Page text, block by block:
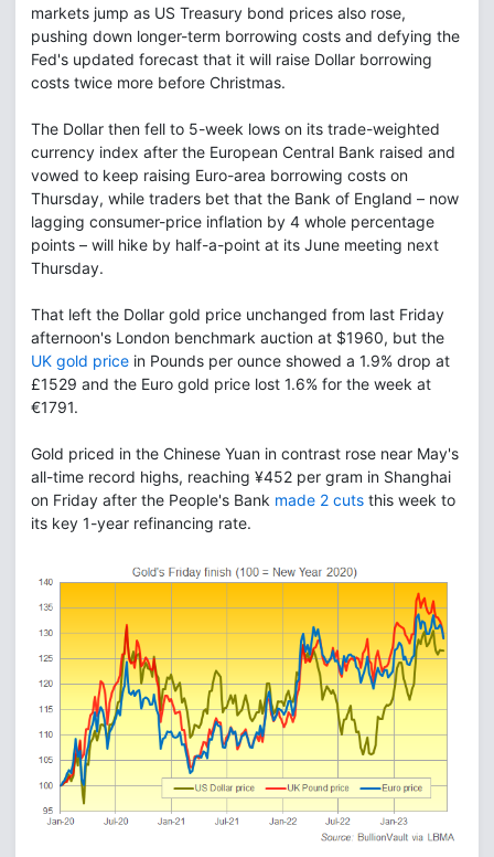
markets jump as US Treasury bond prices also rose,
pushing down longer-term borrowing costs and defying the
Fed's updated forecast that it will raise Dollar borrowing
costs twice more before Christmas.
The Dollar then fell to 5-week lows on its trade-weighted
currency index after the European Central Bank raised and
vowed to keep raising Euro-area borrowing costs on
Thursday, while traders bet that the Bank of England – now
lagging consumer-price inflation by 4 whole percentage
points – will hike by half-a-point at its June meeting next
Thursday.
That left the Dollar gold price unchanged from last Friday
afternoon's London benchmark auction at $1960, but the
UK gold price in Pounds per ounce showed a 1.9% drop at
£1529 and the Euro gold price lost 1.6% for the week at
€1791.
Gold priced in the Chinese Yuan in contrast rose near May's
all-time record highs, reaching ¥452 per gram in Shanghai
on Friday after the People's Bank made 2 cuts this week to
its key 1-year refinancing rate.